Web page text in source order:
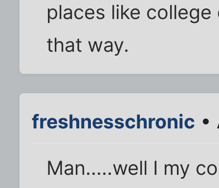
places like
that way.
freshnesschronic •
Man.....well I my